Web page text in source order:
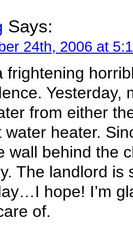
Says:
24th, 2006 at
frightening
Yesterday,
from either
water heater.
wall behind the
The landlord is
hope! I’m
of.